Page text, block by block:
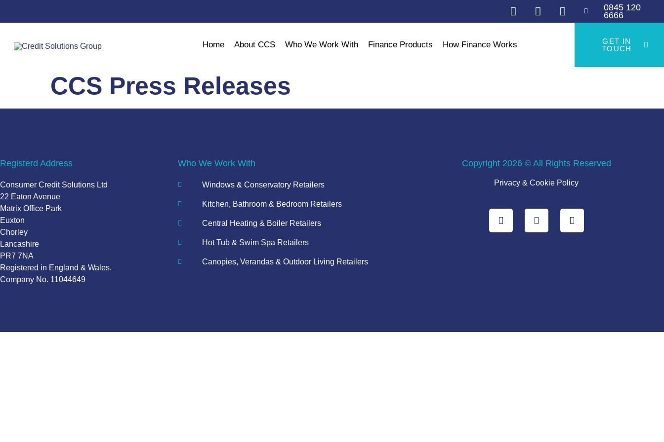
0845 120
6666
Home About CCS Who We Work With Finance Products How Finance Works
GET IN
TOUCH
CCS Press Releases
Registerd Address
Consumer Credit Solutions Ltd
22 Eaton Avenue
Matrix Office Park
Euxton
Chorley
Lancashire
PR7 7NA
Registered in England & Wales.
Company No. 11044649
Who We Work With
Windows & Conservatory Retailers
Kitchen, Bathroom & Bedroom Retailers
Central Heating & Boiler Retailers
Hot Tub & Swim Spa Retailers
Canopies, Verandas & Outdoor Living Retailers
Copyright 2026 © All Rights Reserved
Privacy & Cookie Policy